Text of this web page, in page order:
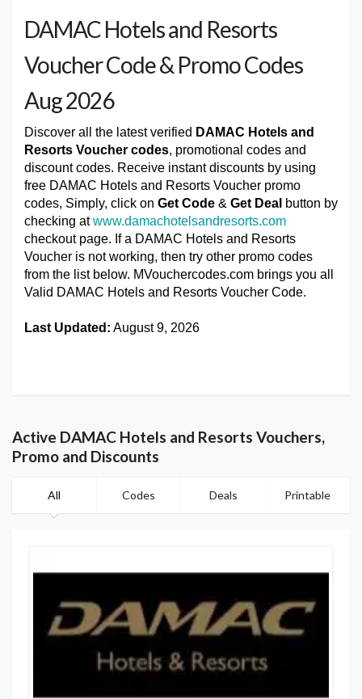
DAMAC Hotels and Resorts
Voucher Code & Promo Codes
Aug 2026
Discover all the latest verified DAMAC Hotels and
Resorts Voucher codes, promotional codes and
discount codes. Receive instant discounts by using
free DAMAC Hotels and Resorts Voucher promo
codes, Simply, click on Get Code & Get Deal button by
checking atwww.damachotelsandresorts.com
checkout page. If a DAMAC Hotels and Resorts
Voucher is not working, then try other promo codes
from the list below. MVouchercodes.com brings you all
Valid DAMAC Hotels and Resorts Voucher Code.
Last Updated: August 9, 2026
Active DAMAC Hotels and Resorts Vouchers,
Promo and Discounts
All Codes Deals Printable